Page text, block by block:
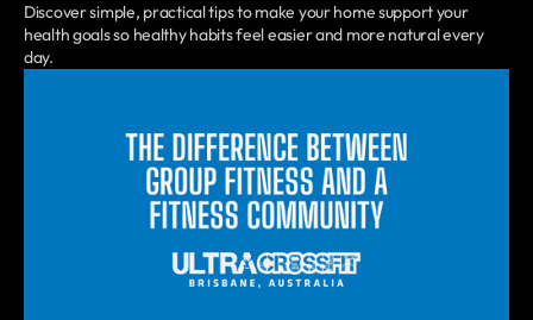
Discover simple, practical tips to make your home support your
health goals so healthy habits feel easier and more natural every
day.